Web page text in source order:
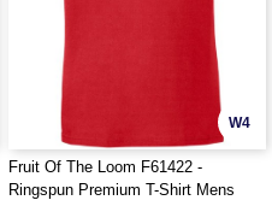
W4
Fruit Of The Loom F61422 -
Ringspun Premium T-Shirt Mens